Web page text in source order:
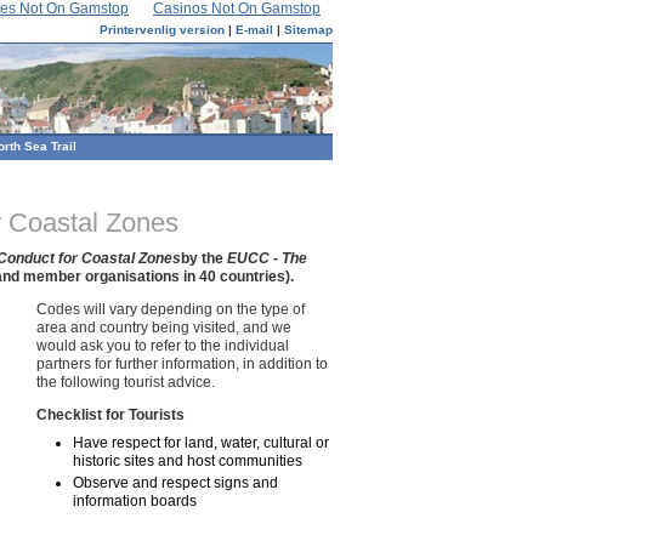
Not On Gamstop Casinos Not On Gamstop
Printervenlig version | E-mail | Sitemap
Sea Trail
Zones
for Coastal Zonesby the EUCC - The
member organisations in 40 countries).
Codes will vary depending on the type of
area and country being visited, and we
would ask you to refer to the individual
partners for further information, in addition to
the following tourist advice.
Checklist for Tourists
Have respect for land, water, cultural or
historic sites and host communities
Observe and respect signs and
information boards